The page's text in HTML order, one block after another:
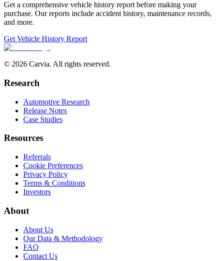
Get a comprehensive vehicle history report before making your
purchase. Our reports include accident history, maintenance records,
and more.
Get Vehicle History Report
© 2026 Carvia. All rights reserved.
Research
Automotive Research
Release Notes
Case Studies
Resources
Referrals
Cookie Preferences
Privacy Policy
Terms & Conditions
Investors
About
About Us
Our Data & Methodology
FAQ
Contact Us